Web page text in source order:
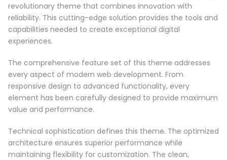
revolutionary theme that combines innovation with
reliability. This cutting-edge solution provides the tools and
capabilities needed to create exceptional digital
experiences.
The comprehensive feature set of this theme addresses
every aspect of modern web development. From
responsive design to advanced functionality, every
element has been carefully designed to provide maximum
value and performance.
Technical sophistication defines this theme. The optimized
architecture ensures superior performance while
maintaining flexibility for customization. The clean,